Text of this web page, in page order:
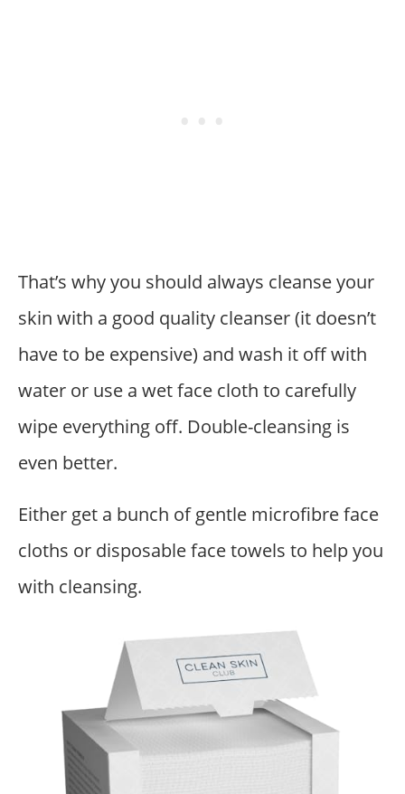
That’s why you should always cleanse your
skin with a good quality cleanser (it doesn’t
have to be expensive) and wash it off with
water or use a wet face cloth to carefully
wipe everything off. Double-cleansing is
even better.
Either get a bunch of gentle microfibre face
cloths or disposable face towels to help you
with cleansing.